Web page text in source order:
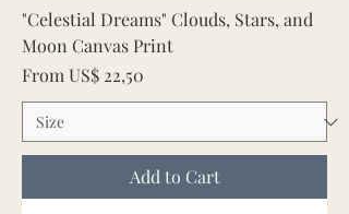
"Celestial Dreams" Clouds, Stars, and
Moon Canvas Print
From US$ 22,50
Sale Price
Add to Cart